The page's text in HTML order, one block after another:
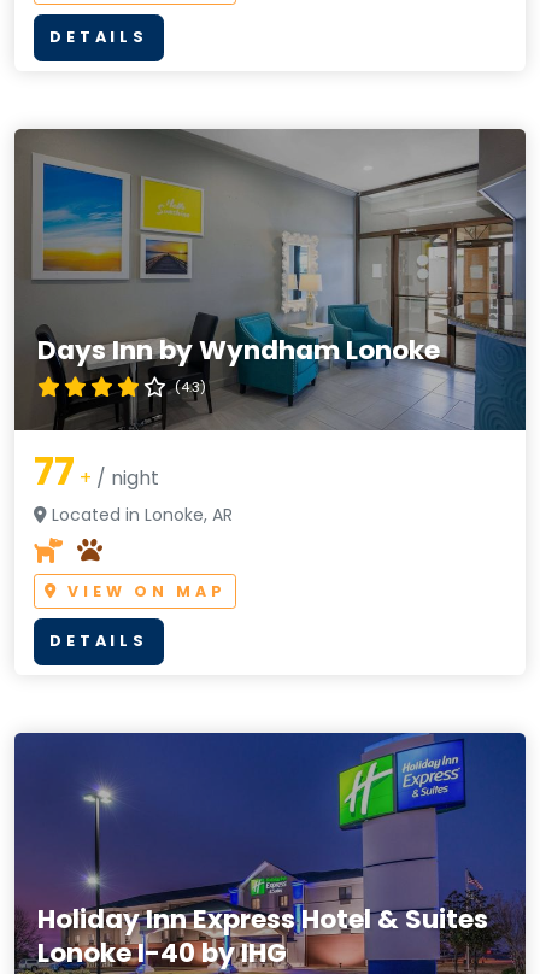
DETAILS
Days Inn by Wyndham Lonoke
(4.3)
77 + / night
Located in Lonoke, AR
VIEW ON MAP
DETAILS
Holiday Inn Express Hotel & Suites
Lonoke I-40 by IHG